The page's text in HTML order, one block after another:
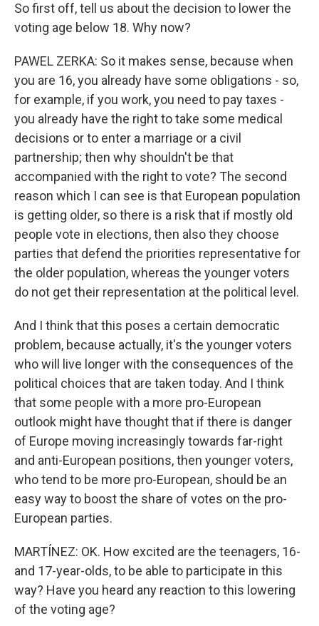
So first off, tell us about the decision to lower the
voting age below 18. Why now?
PAWEL ZERKA: So it makes sense, because when
you are 16, you already have some obligations - so,
for example, if you work, you need to pay taxes -
you already have the right to take some medical
decisions or to enter a marriage or a civil
partnership; then why shouldn't be that
accompanied with the right to vote? The second
reason which I can see is that European population
is getting older, so there is a risk that if mostly old
people vote in elections, then also they choose
parties that defend the priorities representative for
the older population, whereas the younger voters
do not get their representation at the political level.
And I think that this poses a certain democratic
problem, because actually, it's the younger voters
who will live longer with the consequences of the
political choices that are taken today. And I think
that some people with a more pro-European
outlook might have thought that if there is danger
of Europe moving increasingly towards far-right
and anti-European positions, then younger voters,
who tend to be more pro-European, should be an
easy way to boost the share of votes on the pro-
European parties.
MARTÍNEZ: OK. How excited are the teenagers, 16-
and 17-year-olds, to be able to participate in this
way? Have you heard any reaction to this lowering
of the voting age?